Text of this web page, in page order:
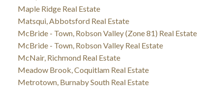
Maple Ridge Real Estate
Matsqui, Abbotsford Real Estate
McBride - Town, Robson Valley (Zone 81) Real Estate
McBride - Town, Robson Valley Real Estate
McNair, Richmond Real Estate
Meadow Brook, Coquitlam Real Estate
Metrotown, Burnaby South Real Estate